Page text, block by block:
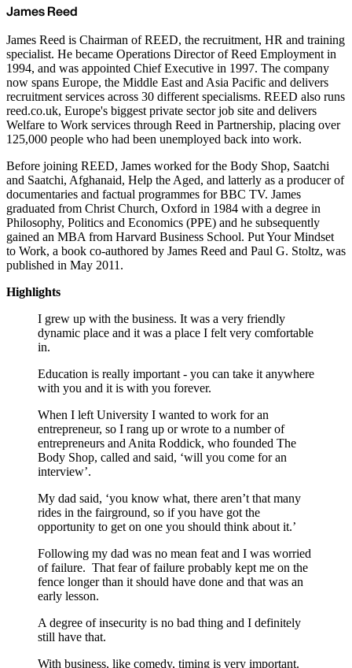
James Reed
James Reed is Chairman of REED, the recruitment, HR and training
specialist. He became Operations Director of Reed Employment in
1994, and was appointed Chief Executive in 1997. The company
now spans Europe, the Middle East and Asia Pacific and delivers
recruitment services across 30 different specialisms. REED also runs
reed.co.uk, Europe's biggest private sector job site and delivers
Welfare to Work services through Reed in Partnership, placing over
125,000 people who had been unemployed back into work.
Before joining REED, James worked for the Body Shop, Saatchi
and Saatchi, Afghanaid, Help the Aged, and latterly as a producer of
documentaries and factual programmes for BBC TV. James
graduated from Christ Church, Oxford in 1984 with a degree in
Philosophy, Politics and Economics (PPE) and he subsequently
gained an MBA from Harvard Business School. Put Your Mindset
to Work, a book co-authored by James Reed and Paul G. Stoltz, was
published in May 2011.
Highlights
I grew up with the business. It was a very friendly
dynamic place and it was a place I felt very comfortable
in.
Education is really important - you can take it anywhere
with you and it is with you forever.
When I left University I wanted to work for an
entrepreneur, so I rang up or wrote to a number of
entrepreneurs and Anita Roddick, who founded The
Body Shop, called and said, ‘will you come for an
interview’.
My dad said, ‘you know what, there aren’t that many
rides in the fairground, so if you have got the
opportunity to get on one you should think about it.’
Following my dad was no mean feat and I was worried
of failure. That fear of failure probably kept me on the
fence longer than it should have done and that was an
early lesson.
A degree of insecurity is no bad thing and I definitely
still have that.
With business, like comedy, timing is very important.